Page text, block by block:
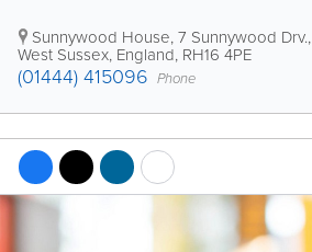
Sunnywood House, 7 Sunnywood Drv.,
West Sussex, England, RH16 4PE
(01444) 415096 Phone